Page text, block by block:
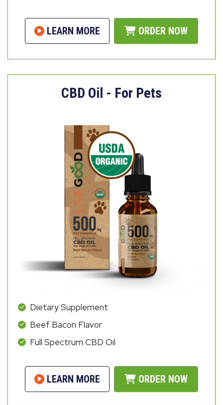
LEARN MORE ORDER NOW
CBD Oil - For Pets
Dietary Supplement
Beef Bacon Flavor
Full Spectrum CBD Oil
LEARN MORE ORDER NOW